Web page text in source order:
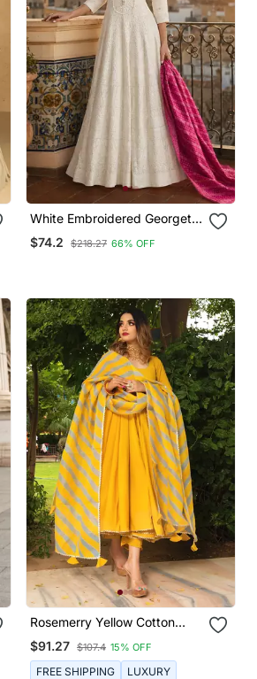
White Embroidered Georgette
$74.2 $218.27 66% OFF
Rosemerry Yellow Cotton
Anarkali Set
$91.27 $107.4 15% OFF
FREE SHIPPING LUXURY